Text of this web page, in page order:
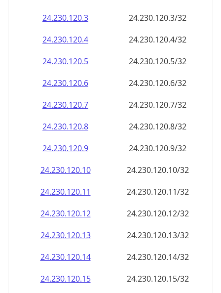
24.230.120.3
24.230.120.3/32
24.230.120.4
24.230.120.4/32
24.230.120.5
24.230.120.5/32
24.230.120.6
24.230.120.6/32
24.230.120.7
24.230.120.7/32
24.230.120.8
24.230.120.8/32
24.230.120.9
24.230.120.9/32
24.230.120.10
24.230.120.10/32
24.230.120.11
24.230.120.11/32
24.230.120.12
24.230.120.12/32
24.230.120.13
24.230.120.13/32
24.230.120.14
24.230.120.14/32
24.230.120.15
24.230.120.15/32